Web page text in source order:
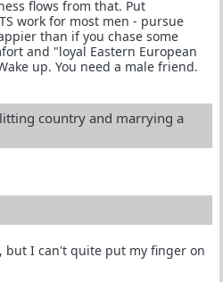
flows from that. Put
work for most men - pursue
than if you chase some
and "loyal Eastern European
up. You need a male friend.
country and marrying a
but I can't quite put my finger on